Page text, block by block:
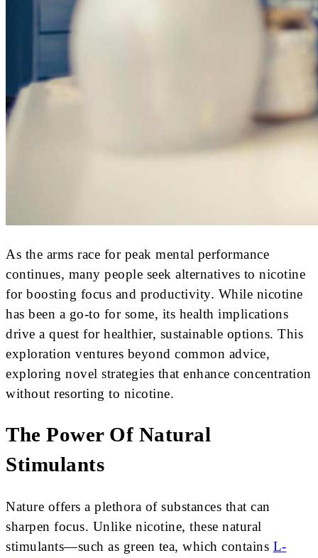
As the arms race for peak mental performance
continues, many people seek alternatives to nicotine
for boosting focus and productivity. While nicotine
has been a go-to for some, its health implications
drive a quest for healthier, sustainable options. This
exploration ventures beyond common advice,
exploring novel strategies that enhance concentration
without resorting to nicotine.
The Power Of Natural
Stimulants
Nature offers a plethora of substances that can
sharpen focus. Unlike nicotine, these natural
stimulants—such as green tea, which contains L-